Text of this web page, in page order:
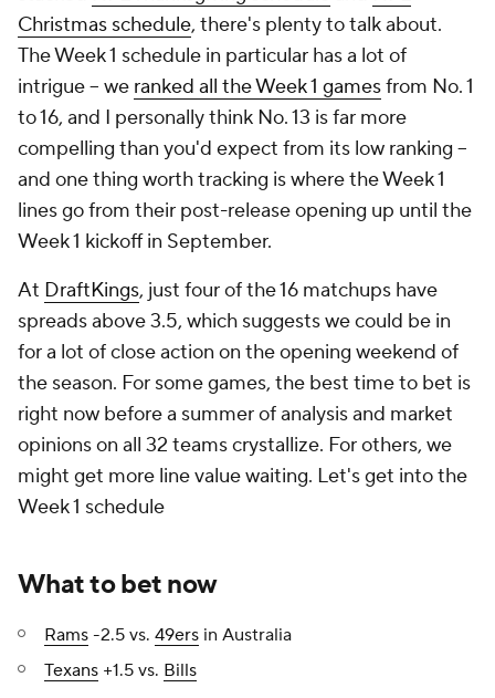
Christmas schedule, there's plenty to talk about.
The Week 1 schedule in particular has a lot of
intrigue -- we ranked all the Week 1 gamesfrom No. 1
to 16, and I personally think No. 13 is far more
compelling than you'd expect from its low ranking --
and one thing worth tracking is where the Week 1
lines go from their post-release opening up until the
Week 1 kickoff in September.
At DraftKings, just four of the 16 matchups have
spreads above 3.5, which suggests we could be in
for a lot of close action on the opening weekend of
the season. For some games, the best time to bet is
right now before a summer of analysis and market
opinions on all 32 teams crystallize. For others, we
might get more line value waiting. Let's get into the
Week 1 schedule
What to bet now
Rams -2.5 vs. 49ers in Australia
Texans +1.5 vs. Bills